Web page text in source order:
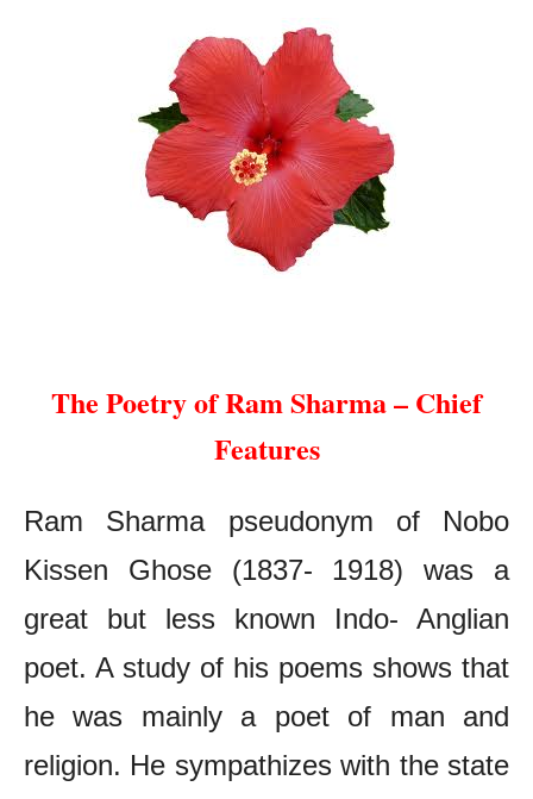
The Poetry of Ram Sharma – Chief
Features
Ram Sharma pseudonym of Nobo
Kissen Ghose (1837- 1918) was a
great but less known Indo- Anglian
poet. A study of his poems shows that
he was mainly a poet of man and
religion. He sympathizes with the state